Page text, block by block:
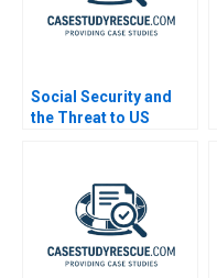
Social Security and
the Threat to US